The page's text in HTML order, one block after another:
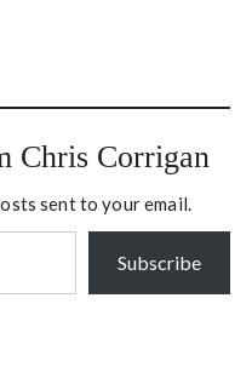
Chris Corrigan
sent to your email.
Subscribe